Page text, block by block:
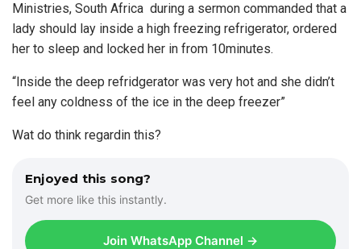
Ministries, South Africa during a sermon commanded that a
lady should lay inside a high freezing refrigerator, ordered
her to sleep and locked her in from 10minutes.
“Inside the deep refridgerator was very hot and she didn’t
feel any coldness of the ice in the deep freezer”
Wat do think regardin this?
Enjoyed this song?
Get more like this instantly.
Join WhatsApp Channel →